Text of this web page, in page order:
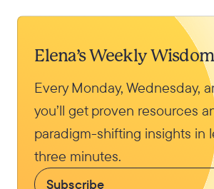
Elena’s Weekly Wisdom
Every Monday, Wednesday,
you’ll get proven resources
paradigm-shifting insights in
three minutes.
Subscribe